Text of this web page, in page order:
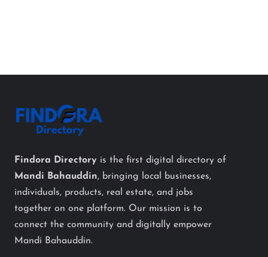
Findora Directory is the first digital directory of
Mandi Bahauddin, bringing local businesses,
individuals, products, real estate, and jobs
together on one platform. Our mission is to
connect the community and digitally empower
Mandi Bahauddin.